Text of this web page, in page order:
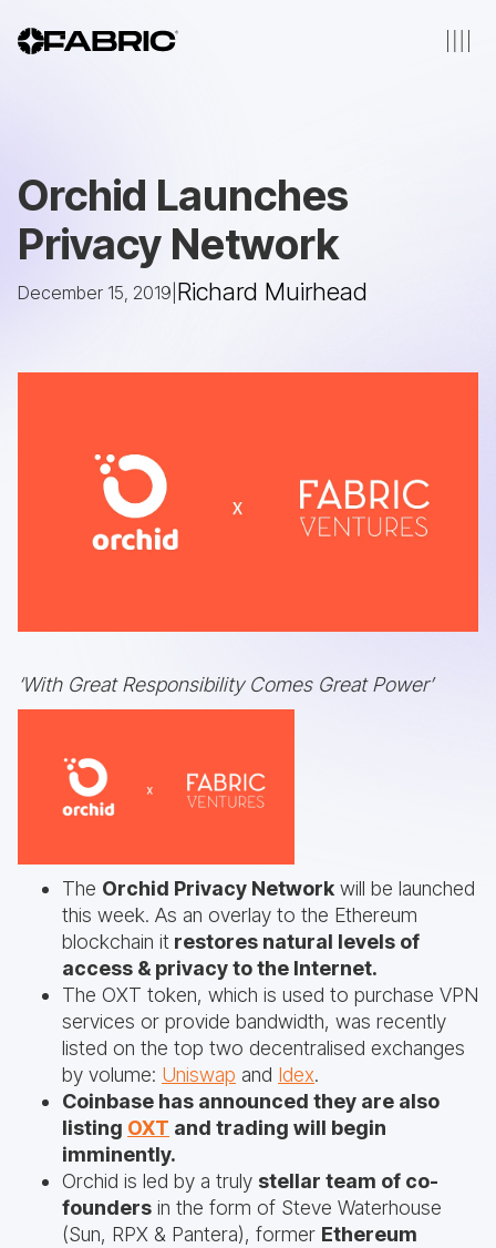
Orchid Launches
Privacy Network
December 15, 2019 Richard Muirhead
‘With Great Responsibility Comes Great Power’
The Orchid Privacy Network will be launched
this week. As an overlay to the Ethereum
blockchain it restores natural levels of
access & privacy to the Internet.
The OXT token, which is used to purchase VPN
services or provide bandwidth, was recently
listed on the top two decentralised exchanges
by volume: Uniswap and Idex.
Coinbase has announced they are also
listing OXT and trading will begin
imminently.
Orchid is led by a truly stellar team of co-
founders in the form of Steve Waterhouse
(Sun, RPX & Pantera), former Ethereum